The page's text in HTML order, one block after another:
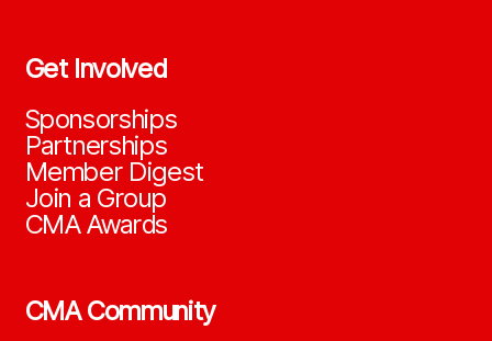
Get Involved
Sponsorships
Partnerships
Member Digest
Join a Group
CMA Awards
CMA Community